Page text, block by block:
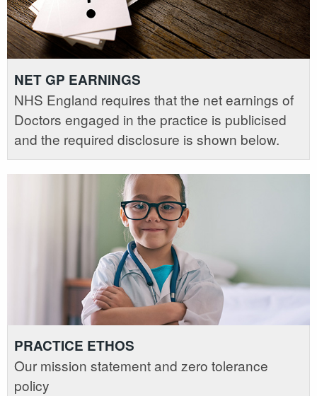
NET GP EARNINGS
NHS England requires that the net earnings of
Doctors engaged in the practice is publicised
and the required disclosure is shown below.
PRACTICE ETHOS
Our mission statement and zero tolerance
policy